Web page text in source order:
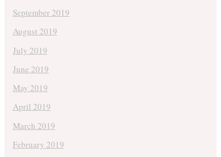
September 2019
August 2019
July 2019
June 2019
May 2019
April 2019
March 2019
February 2019